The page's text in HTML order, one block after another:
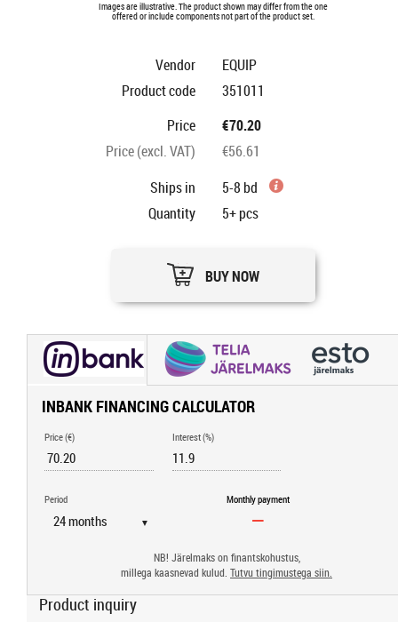
Images are illustrative. The product shown may differ from the one
offered or include components not part of the product set.
Vendor
EQUIP
Product code
351011
Price
€70.20
Price (excl. VAT)
€56.61
Ships in
5-8 bd
Quantity
5+pcs
BUY NOW
INBANK FINANCING CALCULATOR
Price (€) Interest (%)
Period
▼
Monthly payment
NB! Järelmaks on finantskohustus,
millega kaasnevad kulud. Tutvu tingimustega siin.
Product inquiry